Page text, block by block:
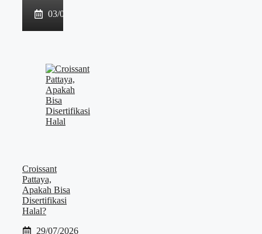
03/08/2026
Croissant
Pattaya,
Apakah Bisa
Disertifikasi
Halal?
29/07/2026